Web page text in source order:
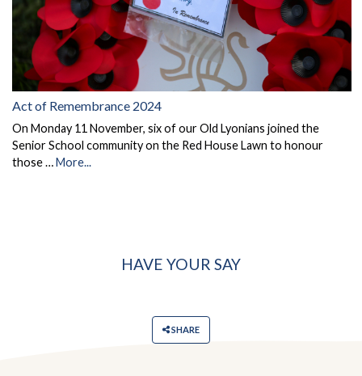
Act of Remembrance 2024
On Monday 11 November, six of our Old Lyonians joined the
Senior School community on the Red House Lawn to honour
those …More...
HAVE YOUR SAY
SHARE